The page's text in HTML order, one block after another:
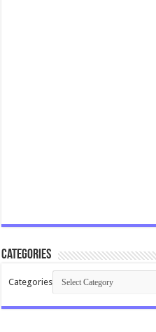
Categories
Categories